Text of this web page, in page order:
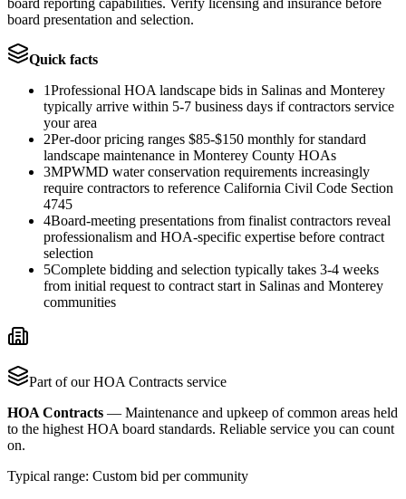
board presentation and selection.
Quick facts
1Professional HOA landscape bids in Salinas and Monterey
typically arrive within 5-7 business days if contractors service
your area
2Per-door pricing ranges $85-$150 monthly for standard
landscape maintenance in Monterey County HOAs
3MPWMD water conservation requirements increasingly
require contractors to reference California Civil Code Section
4745
4Board-meeting presentations from finalist contractors reveal
professionalism and HOA-specific expertise before contract
selection
5Complete bidding and selection typically takes 3-4 weeks
from initial request to contract start in Salinas and Monterey
communities
Part of ourHOA Contracts service
HOA Contracts — Maintenance and upkeep of common areas held
to the highest HOA board standards. Reliable service you can count
on.
Typical range: Custom bid per community